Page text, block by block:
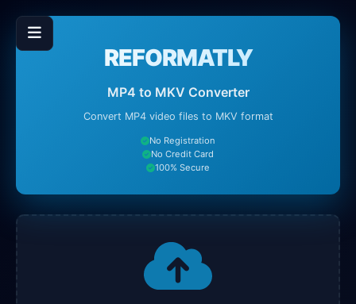
REFORMATLY
MP4 to MKV Converter
Convert MP4 video files to MKV format
No Registration
No Credit Card
100% Secure